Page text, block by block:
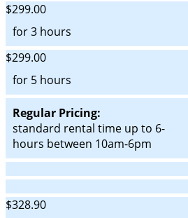
$299.00
for 3 hours
$299.00
for 5 hours
Regular Pricing:
standard rental time up to 6-
hours between 10am-6pm
$328.90